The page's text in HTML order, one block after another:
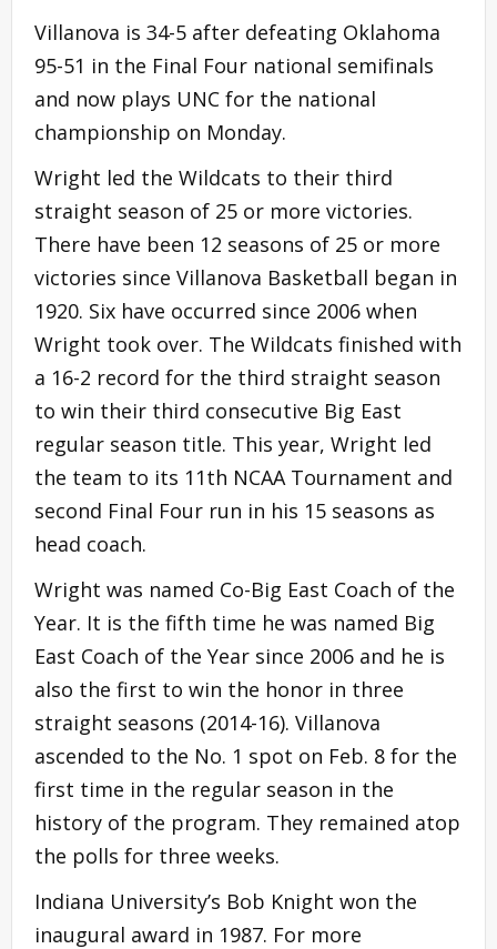
Villanova is 34-5 after defeating Oklahoma
95-51 in the Final Four national semifinals
and now plays UNC for the national
championship on Monday.
Wright led the Wildcats to their third
straight season of 25 or more victories.
There have been 12 seasons of 25 or more
victories since Villanova Basketball began in
1920. Six have occurred since 2006 when
Wright took over. The Wildcats finished with
a 16-2 record for the third straight season
to win their third consecutive Big East
regular season title. This year, Wright led
the team to its 11th NCAA Tournament and
second Final Four run in his 15 seasons as
head coach.
Wright was named Co-Big East Coach of the
Year. It is the fifth time he was named Big
East Coach of the Year since 2006 and he is
also the first to win the honor in three
straight seasons (2014-16). Villanova
ascended to the No. 1 spot on Feb. 8 for the
first time in the regular season in the
history of the program. They remained atop
the polls for three weeks.
Indiana University’s Bob Knight won the
inaugural award in 1987. For more